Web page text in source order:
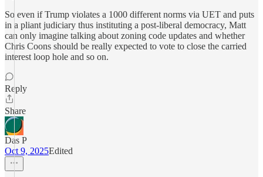
So even if Trump violates a 1000 different norms via UET and puts
in a pliant judiciary thus instituting a post-liberal democracy, Matt
can only imagine talking about zoning code updates and whether
Chris Coons should be really expected to vote to close the carried
interest loop hole and so on.
Reply
Share
Das P
Oct 9, 2025Edited